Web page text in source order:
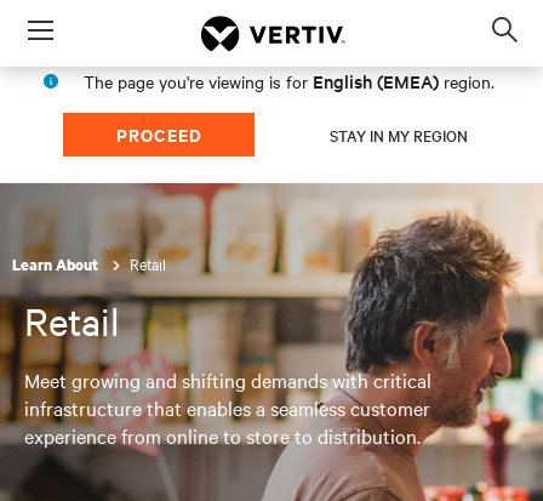
Menu
The page you're viewing is for English (EMEA) region.
PROCEED STAY IN MY REGION
Learn About Retail
Retail
Meet growing and shifting demands with critical
infrastructure that enables a seamless customer
experience from online to store to distribution.